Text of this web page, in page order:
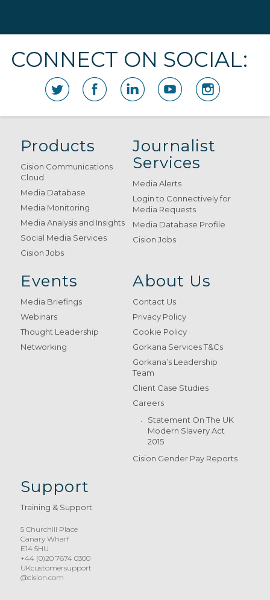
CONNECT ON SOCIAL:
Products
Cision Communications
Cloud
Media Database
Media Monitoring
Media Analysis and Insights
Social Media Services
Cision Jobs
Journalist
Services
Media Alerts
Login to Connectively for
Media Requests
Media Database Profile
Cision Jobs
Events
Media Briefings
Webinars
Thought Leadership
Networking
About Us
Contact Us
Privacy Policy
Cookie Policy
Gorkana Services T&Cs
Gorkana’s Leadership
Team
Client Case Studies
Careers
Statement On The UK
Modern Slavery Act
2015
Cision Gender Pay Reports
Support
Training & Support
5 Churchill Place
Canary Wharf
E14 5HU
+44 (0)20 7674 0300
UKcustomersupport
@cision.com